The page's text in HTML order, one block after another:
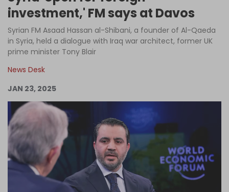
Interviews
News
Podcast
Become an Author
Log in
investment,' FM says at Davos
Syrian FM Asaad Hassan al-Shibani, a founder of Al-Qaeda
in Syria, held a dialogue with Iraq war architect, former UK
prime minister Tony Blair
News Desk
JAN 23, 2025